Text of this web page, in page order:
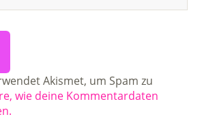
Akismet, um Spam zu
wie deine Kommentardaten